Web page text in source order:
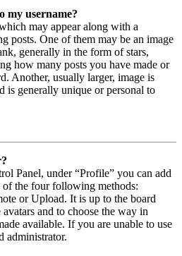
my username?
may appear along with a
posts. One of them may be an image
generally in the form of stars,
how many posts you have made or
Another, usually larger, image is
is generally unique or personal to
Panel, under “Profile” you can add
of the four following methods:
or Upload. It is up to the board
and to choose the way in
available. If you are unable to use
administrator.